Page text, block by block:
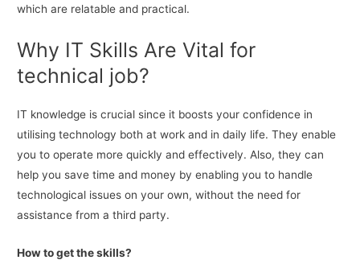
which are relatable and practical.
Why IT Skills Are Vital for
technical job?
IT knowledge is crucial since it boosts your confidence in
utilising technology both at work and in daily life. They enable
you to operate more quickly and effectively. Also, they can
help you save time and money by enabling you to handle
technological issues on your own, without the need for
assistance from a third party.
How to get the skills?